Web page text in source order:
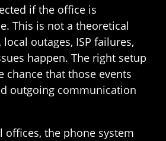
if the office is
This is not a theoretical
outages, ISP failures,
happen. The right setup
chance that those events
outgoing communication
offices, the phone system